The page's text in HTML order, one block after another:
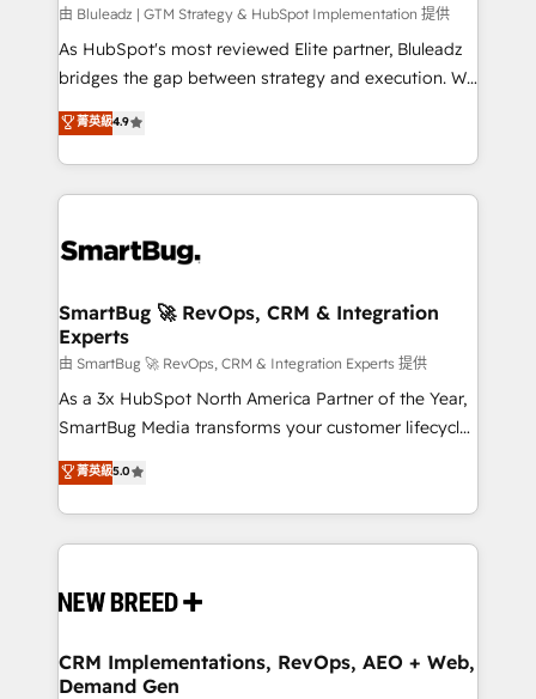
由 Bluleadz | GTM Strategy & HubSpot Implementation 提供
As HubSpot's most reviewed Elite partner, Bluleadz
bridges the gap between strategy and execution. We
don't just "set up tools" — we install the GTM
Operating System (GTM OS) to align your leadership
and engineer a portal that drives predictable
revenue velocity. 🚀 GTM Strategy & Alignment
stalling growth. Fix your ICP, Math, and Story to stop
Scalable Architecture: Zero-technical-debt setup
across all Hubs, validated by our 7 HubSpot
Accreditations. AI-Powered RevOps: Breeze AI,
custom AI agents, and high-integrity migrations for
total reporting clarity. Security & Compliance: SOC 2
security. 🏆 Why Bluleadz? GTM OS Partner | 16+
Years Experience | 1,000+ Five-Star Reviews
菁英級4.9
SmartBug 🚀 RevOps, CRM & Integration
Experts
由 SmartBug 🚀 RevOps, CRM & Integration Experts 提供
As a 3x HubSpot North America Partner of the Year,
SmartBug Media transforms your customer lifecycle
into a revenue engine. Our unified ecosystem
includes specialized divisions Globalia (AI &
Software) and Point Success Media (Paid Media),
making this the official home for all three brands. 🔄
and system integrations powered by Globalia’s
trainers to drive platform adoption. 📈 Revenue
Generation - Full-funnel marketing and high-
菁英級5.0
CRM Implementations, RevOps, AEO + Web,
Demand Gen